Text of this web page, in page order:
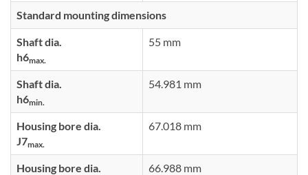
Standard mounting dimensions
Shaft dia.
h6max.
55 mm
Shaft dia.
h6min.
54.981 mm
Housing bore dia.
J7max.
67.018 mm
Housing bore dia.
66.988 mm